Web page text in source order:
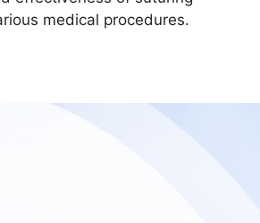
medical procedures.